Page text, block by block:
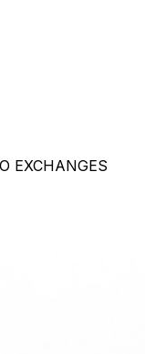
EXCHANGES